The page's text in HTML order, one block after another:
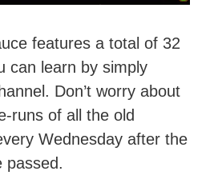
features a total of 32
can learn by simply
Don’t worry about
runs of all the old
Wednesday after the
passed.